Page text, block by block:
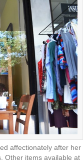
affectionately after her
Other items available at